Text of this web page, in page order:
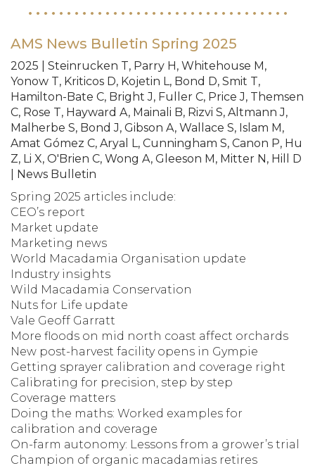
AMS News Bulletin Spring 2025
2025 | Steinrucken T, Parry H, Whitehouse M,
Yonow T, Kriticos D, Kojetin L, Bond D, Smit T,
Hamilton-Bate C, Bright J, Fuller C, Price J, Themsen
C, Rose T, Hayward A, Mainali B, Rizvi S, Altmann J,
Malherbe S, Bond J, Gibson A, Wallace S, Islam M,
Amat Gómez C, Aryal L, Cunningham S, Canon P, Hu
Z, Li X, O'Brien C, Wong A, Gleeson M, Mitter N, Hill D
| News Bulletin
Spring 2025 articles include:
CEO’s report
Market update
Marketing news
World Macadamia Organisation update
Industry insights
Wild Macadamia Conservation
Nuts for Life update
Vale Geoff Garratt
More floods on mid north coast affect orchards
New post-harvest facility opens in Gympie
Getting sprayer calibration and coverage right
Calibrating for precision, step by step
Coverage matters
Doing the maths: Worked examples for
calibration and coverage
On-farm autonomy: Lessons from a grower’s trial
Champion of organic macadamias retires